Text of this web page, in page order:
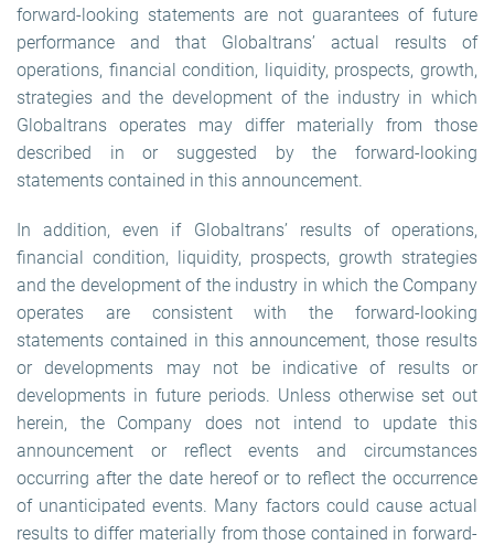
forward-looking statements are not guarantees of future
performance and that Globaltrans’ actual results of
operations, financial condition, liquidity, prospects, growth,
strategies and the development of the industry in which
Globaltrans operates may differ materially from those
described in or suggested by the forward-looking
statements contained in this announcement.
In addition, even if Globaltrans’ results of operations,
financial condition, liquidity, prospects, growth strategies
and the development of the industry in which the Company
operates are consistent with the forward-looking
statements contained in this announcement, those results
or developments may not be indicative of results or
developments in future periods. Unless otherwise set out
herein, the Company does not intend to update this
announcement or reflect events and circumstances
occurring after the date hereof or to reflect the occurrence
of unanticipated events. Many factors could cause actual
results to differ materially from those contained in forward-